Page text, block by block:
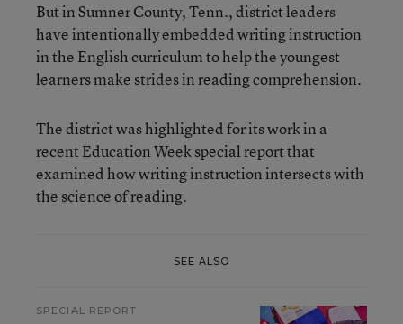
But in Sumner County, Tenn., district leaders
have intentionally embedded writing instruction
in the English curriculum to help the youngest
learners make strides in reading comprehension.
The district was highlighted for its work in a
recent Education Week special report that
examined how writing instruction intersects with
the science of reading.
SEE ALSO
SPECIAL REPORT